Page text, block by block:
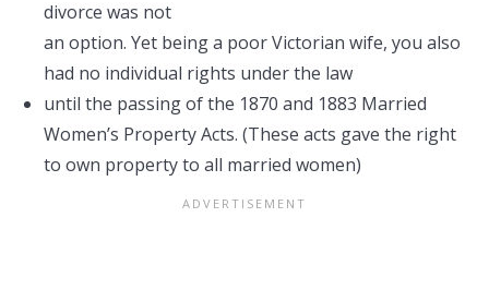
divorce was not
an option. Yet being a poor Victorian wife, you also
had no individual rights under the law
until the passing of the 1870 and 1883 Married
Women’s Property Acts. (These acts gave the right
to own property to all married women)